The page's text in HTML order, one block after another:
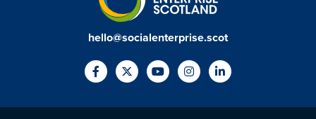
hello@socialenterprise.scot